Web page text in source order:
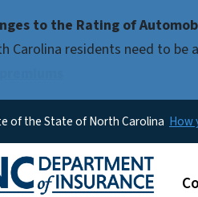
to the Rating of
Carolina residents need to
of the State of North Carolina How